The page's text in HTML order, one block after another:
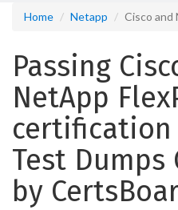
Home Netapp Cisco and
Passing
NetApp
certification
Test Dumps
by